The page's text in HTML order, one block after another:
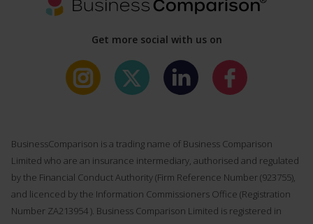
Get more social with us on
BusinessComparison is a trading name of Business Comparison
Limited who are an insurance intermediary, authorised and regulated
by the Financial Conduct Authority (Firm Reference Number (923755),
and licenced by the Information Commissioners Office (Registration
Number ZA213954 ). Business Comparison Limited is registered in